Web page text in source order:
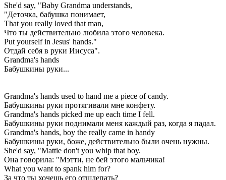
She'd say, "Baby Grandma understands,
"Деточка, бабушка понимает,
That you really loved that man,
Что ты действительно любила этого человека.
Put yourself in Jesus' hands."
Отдай себя в руки Иисуса".
Grandma's hands
Бабушкины руки...
Grandma's hands used to hand me a piece of candy.
Бабушкины руки протягивали мне конфету.
Grandma's hands picked me up each time I fell.
Бабушкины руки поднимали меня каждый раз, когда я падал.
Grandma's hands, boy the really came in handy
Бабушкины руки, боже, действительно были очень нужны.
She'd say, "Mattie don't you whip that boy.
Она говорила: "Мэтти, не бей этого мальчика!
What you want to spank him for?
За что ты хочешь его отшлепать?